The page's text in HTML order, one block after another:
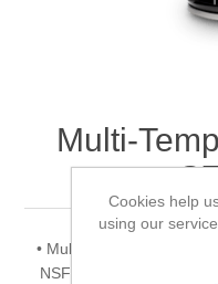
Multi-
• Multi-temperature
NSF-A1 • Ageing and
Cookies help
using our